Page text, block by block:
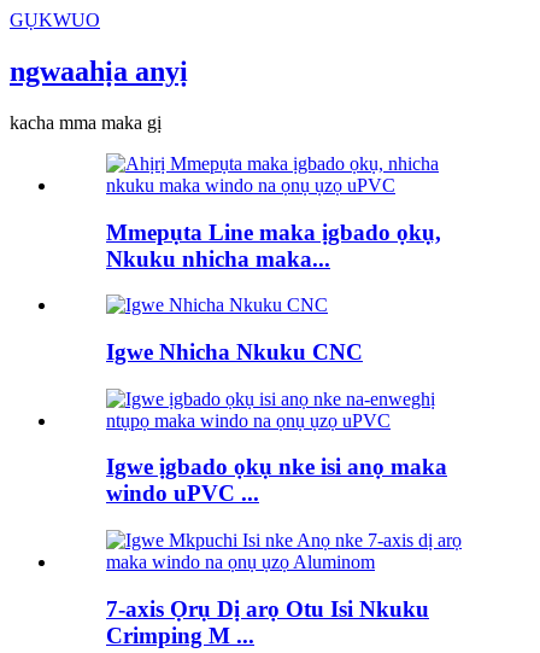
GỤKWUO
ngwaahịa anyị
kacha mma maka gị
Mmepụta Line maka ịgbado ọkụ,
Nkuku nhicha maka...
Igwe Nhicha Nkuku CNC
Igwe ịgbado ọkụ nke isi anọ maka
windo uPVC ...
7-axis Ọrụ Dị arọ Otu Isi Nkuku
Crimping M ...